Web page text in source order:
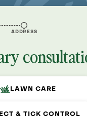
ADDRESS
LAWN CARE
& TICK CONTROL